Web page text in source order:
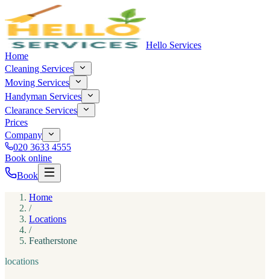
Hello Services
Home
Cleaning Services
Moving Services
Handyman Services
Clearance Services
Prices
Company
020 3633 4555
Book online
Book
Home
/
Locations
/
Featherstone
locations